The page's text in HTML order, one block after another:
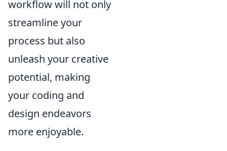
workflow will not only
streamline your
process but also
unleash your creative
potential, making
your coding and
design endeavors
more enjoyable.